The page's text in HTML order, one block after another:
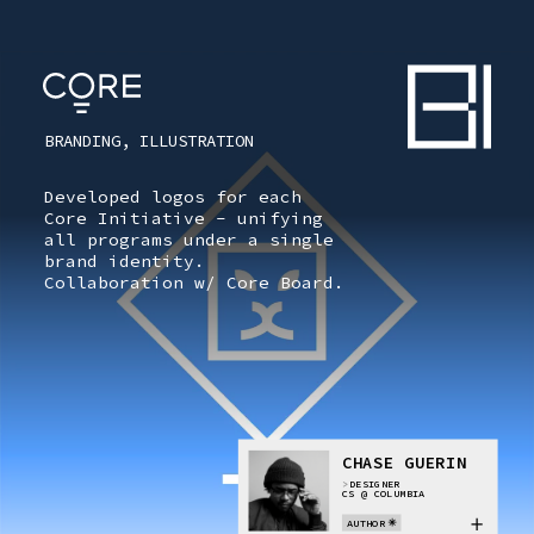
BRANDING, ILLUSTRATION
Developed logos for each
Core Initiative - unifying
all programs under a single
brand identity.
Collaboration w/ Core Board.
CHASE GUERIN
>DESIGNER
CS @ COLUMBIA
AUTHOR
CORE
OVERVIEW
ARTIFACT
TOKEN
TOKEN INDEX
CONTENTS